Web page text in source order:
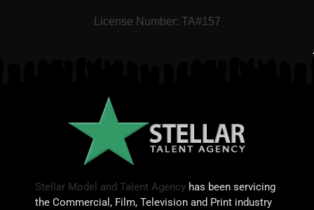
License Number: TA#157
Stellar Model and Talent Agency has been servicing
the Commercial, Film, Television and Print industry